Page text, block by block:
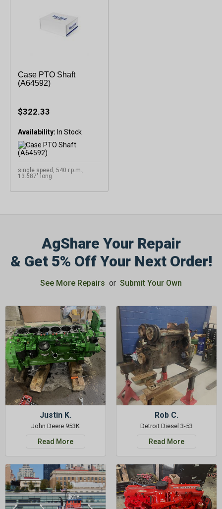
Case PTO Shaft
(A64592)
$322.33
Availability:
single speed, 540 r.p.m.,
13.687" long
AgShare Your Repair
& Get 5% Off Your Next Order!
See More Repairs or Submit Your Own
Justin K.
John Deere 953K
Read More
Rob C.
Detroit Diesel 3-53
Read More
GET 5%
OFF
Subscribe to Our Newsletter
&
SAVE 5% OFF Your Next
Order!
SIGN ME UP NOW